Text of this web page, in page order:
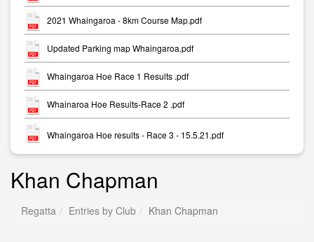
2021 Whaingaroa - 8km Course Map.pdf
Updated Parking map Whaingaroa.pdf
Whaingaroa Hoe Race 1 Results .pdf
Whainaroa Hoe Results-Race 2 .pdf
Whaingaroa Hoe results - Race 3 - 15.5.21.pdf
Khan Chapman
Regatta Entries by Club Khan Chapman